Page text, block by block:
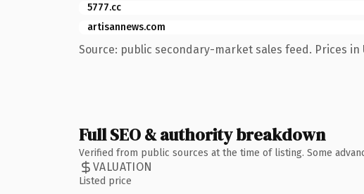
5777.cc
artisannews.com
Source: public secondary-market sales feed. Prices in
Full SEO & authority breakdown
Verified from public sources at the time of listing. Some
VALUATION
Listed price